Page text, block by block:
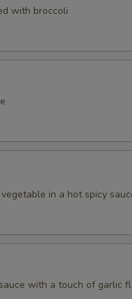
with broccoli
in a hot spicy
with a touch of garlic